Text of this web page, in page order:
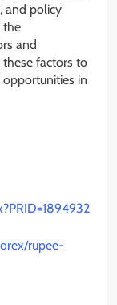
and policy
the
and
factors to
in
rupee-